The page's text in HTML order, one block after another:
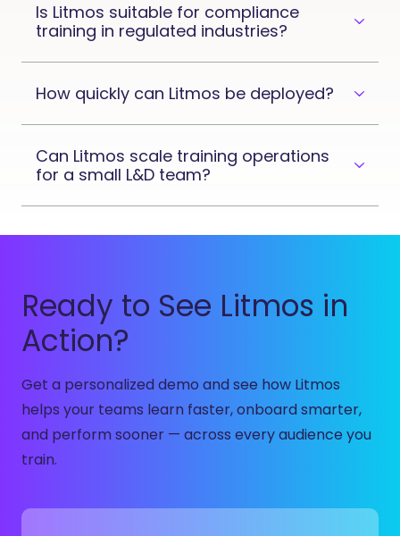
Is Litmos suitable for compliance
training in regulated industries?
How quickly can Litmos be deployed?
Can Litmos scale training operations
for a small L&D team?
Ready to See Litmos in
Action?
Get a personalized demo and see how Litmos
helps your teams learn faster, onboard smarter,
and perform sooner — across every audience you
train.